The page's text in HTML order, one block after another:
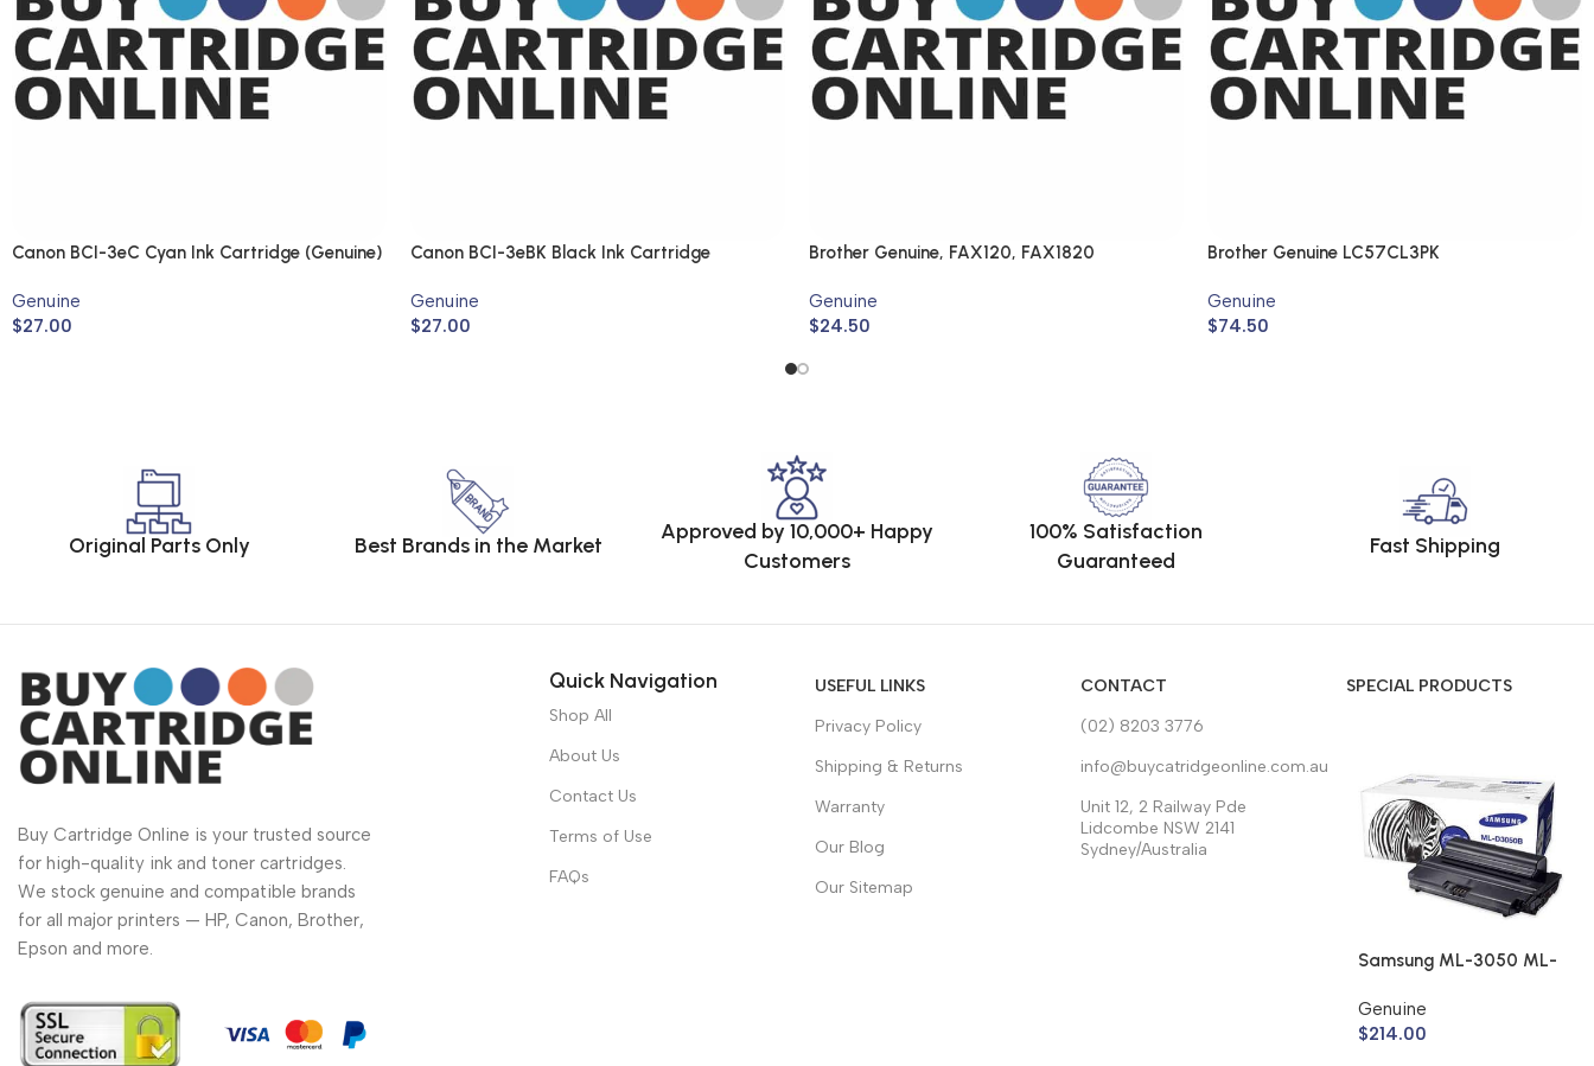
Canon BCI-3eC Cyan Ink Cartridge (Genuine)
Genuine
$27.00
Canon BCI-3eBK Black Ink Cartridge
Genuine
$27.00
Brother Genuine, FAX120, FAX1820
Genuine
$24.50
Brother Genuine LC57CL3PK
Genuine
$74.50
Original Parts Only Best Brands in the Market
Approved by 10,000+ Happy
Customers
100% Satisfaction
Guaranteed
Fast Shipping
Buy Cartridge Online is your trusted source
for high-quality ink and toner cartridges.
We stock genuine and compatible brands
for all major printers — HP, Canon, Brother,
Epson and more.
Quick Navigation
Shop All
About Us
Contact Us
Terms of Use
FAQs
USEFUL LINKS
Privacy Policy
Shipping & Returns
Warranty
Our Blog
Our Sitemap
CONTACT
(02) 8203 3776
info@buycatridgeonline.com.au
Unit 12, 2 Railway Pde
Lidcombe NSW 2141
Sydney/Australia
SPECIAL PRODUCTS
Samsung ML-3050 ML-
ML-D3050B (Genuine)
Genuine
$214.00